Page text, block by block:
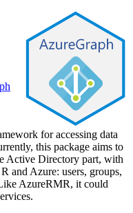
for accessing data
this package aims to
Active Directory part, with
and Azure: users, groups,
AzureRMR, it could